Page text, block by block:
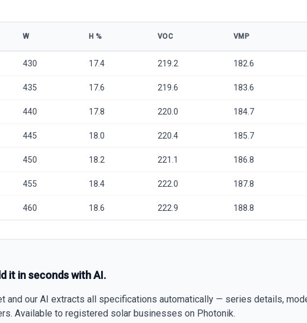
W Η % VOC VMP
430 17.4 219.2 182.6
435 17.6 219.6 183.6
440 17.8 220.0 184.7
445 18.0 220.4 185.7
450 18.2 221.1 186.8
455 18.4 222.0 187.8
460 18.6 222.9 188.8
it in seconds with AI.
and our AI extracts all specifications automatically — series details,
Available to registered solar businesses on Photonik.